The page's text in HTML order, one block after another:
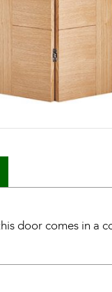
door comes in a